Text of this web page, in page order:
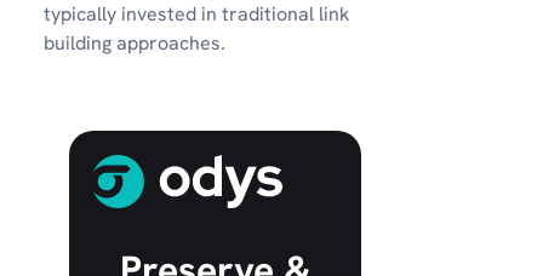
typically invested in traditional link
building approaches.